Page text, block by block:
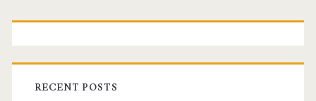
P
r
RECENT POSTS